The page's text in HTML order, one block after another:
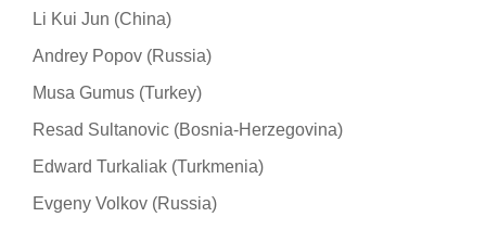
Li Kui Jun (China)
Andrey Popov (Russia)
Musa Gumus (Turkey)
Resad Sultanovic (Bosnia-Herzegovina)
Edward Turkaliak (Turkmenia)
Evgeny Volkov (Russia)